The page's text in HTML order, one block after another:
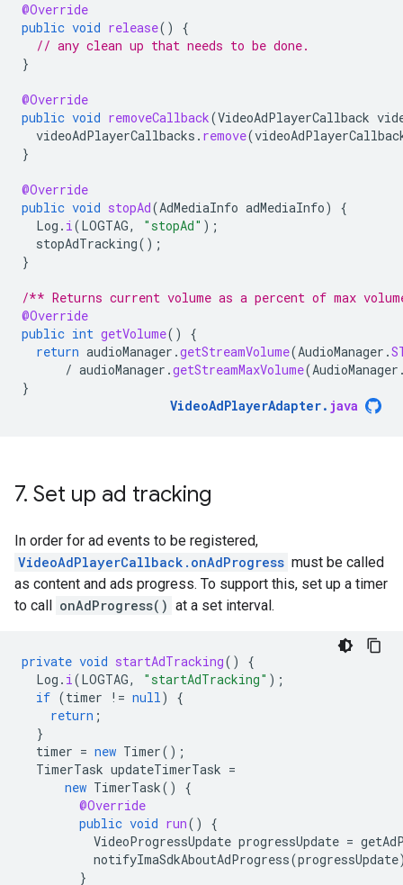
@Override
public void release()
{
// any clean up that needs to be done.
}
@Override
public void removeCallback(VideoAdPlayerCallback
videoAdPlayerCallbacks . remove(
}
@Override
public void stopAd(AdMediaInfo adMediaInfo)
{
Log . i(LOGTAG, "stopAd" );
stopAdTracking();
}
/** Returns current volume as a percent of max
@Override
public int getVolume()
{
return audioManager .getStreamVolume(AudioManager .
/ audioManager .getStreamMaxVolume(AudioManager
}
VideoAdPlayerAdapter. java
7. Set up ad tracking
In order for ad events to be registered,
VideoAdPlayerCallback.onAdProgress must be called
as content and ads progress. To support this, set up a timer
to call onAdProgress() at a set interval.
private void startAdTracking()
{
Log . i(LOGTAG, "startAdTracking" );
if (timer != null)
{
return ;
}
timer = new Timer();
TimerTask updateTimerTask =
new TimerTask()
{
@Override
public void run()
{
VideoProgressUpdate progressUpdate =
notifyImaSdkAboutAdProgress(progressUpdate
}